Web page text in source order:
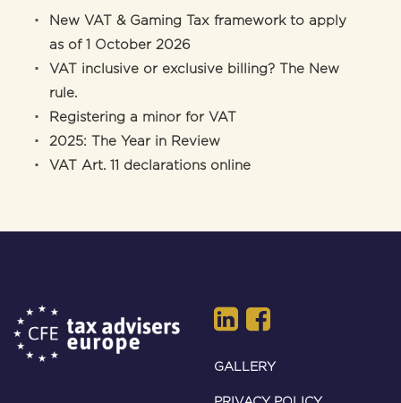
New VAT & Gaming Tax framework to apply
as of 1 October 2026
VAT inclusive or exclusive billing? The New
rule.
Registering a minor for VAT
2025: The Year in Review
VAT Art. 11 declarations online
GALLERY